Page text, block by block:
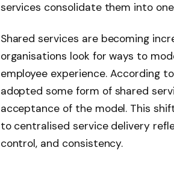
services consolidate them into
Shared services are becoming
organisations look for ways to
employee experience. According
adopted some form of shared
acceptance of the model. This
to centralised service delivery
control, and consistency.